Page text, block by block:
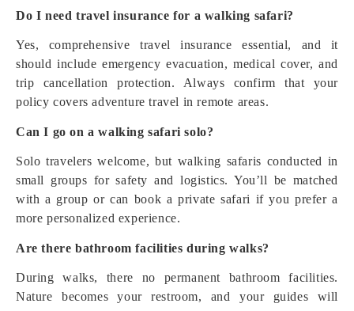
Do I need travel insurance for a walking safari?
Yes, comprehensive travel insurance essential, and it
should include emergency evacuation, medical cover, and
trip cancellation protection. Always confirm that your
policy covers adventure travel in remote areas.
Can I go on a walking safari solo?
Solo travelers welcome, but walking safaris conducted in
small groups for safety and logistics. You’ll be matched
with a group or can book a private safari if you prefer a
more personalized experience.
Are there bathroom facilities during walks?
During walks, there no permanent bathroom facilities.
Nature becomes your restroom, and your guides will